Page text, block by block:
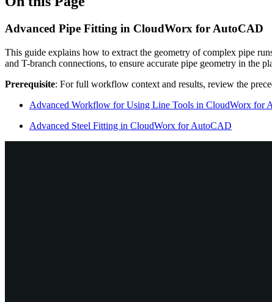
Advanced Pipe Fitting in CloudWorx for AutoCAD
This guide explains how to extract the geometry of complex pipe
and T-branch connections, to ensure accurate pipe geometry in the
Prerequisite: For full workflow context and results, review the
Advanced Workflow for Using Line Tools in CloudWorx for
Advanced Steel Fitting in CloudWorx for AutoCAD